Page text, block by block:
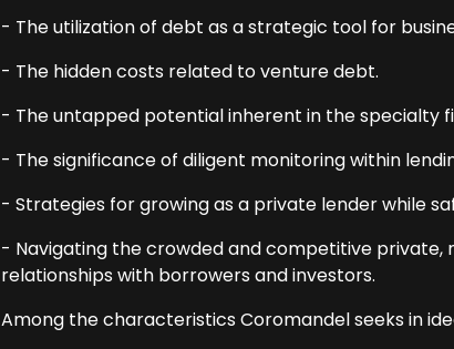
- The utilization of debt as a strategic tool for
- The hidden costs related to venture debt.
- The untapped potential inherent in the specialty
- The significance of diligent monitoring within
- Strategies for growing as a private lender while
- Navigating the crowded and competitive
relationships with borrowers and investors.
Among the characteristics Coromandel seeks in